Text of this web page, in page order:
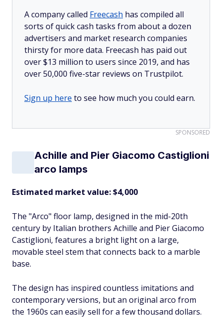
A company called Freecash has compiled all
sorts of quick cash tasks from about a dozen
advertisers and market research companies
thirsty for more data. Freecash has paid out
over $13 million to users since 2019, and has
over 50,000 five-star reviews on Trustpilot.
Sign up here to see how much you could earn.
SPONSORED
Achille and Pier Giacomo Castiglioni
arco lamps
Estimated market value: $4,000
The "Arco" floor lamp, designed in the mid-20th
century by Italian brothers Achille and Pier Giacomo
Castiglioni, features a bright light on a large,
movable steel stem that connects back to a marble
base.
The design has inspired countless imitations and
contemporary versions, but an original arco from
the 1960s can easily sell for a few thousand dollars.